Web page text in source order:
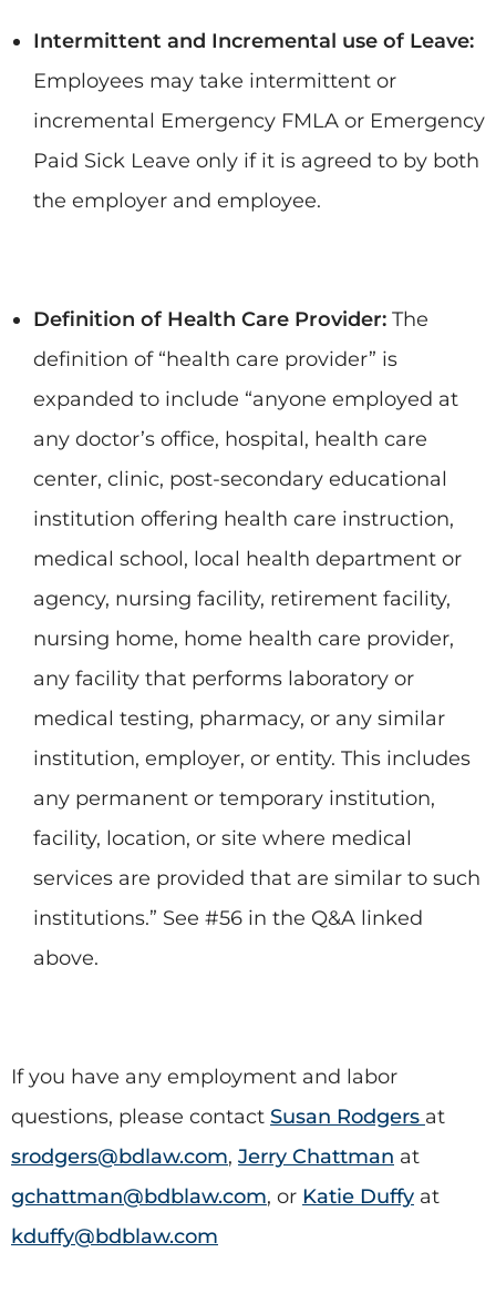
Intermittent and Incremental use of Leave:
Employees may take intermittent or
incremental Emergency FMLA or Emergency
Paid Sick Leave only if it is agreed to by both
the employer and employee.
Definition of Health Care Provider: The
definition of “health care provider” is
expanded to include “anyone employed at
any doctor’s office, hospital, health care
center, clinic, post-secondary educational
institution offering health care instruction,
medical school, local health department or
agency, nursing facility, retirement facility,
nursing home, home health care provider,
any facility that performs laboratory or
medical testing, pharmacy, or any similar
institution, employer, or entity. This includes
any permanent or temporary institution,
facility, location, or site where medical
services are provided that are similar to such
institutions.” See #56 in the Q&A linked
above.
If you have any employment and labor
questions, please contact Susan Rodgers at
srodgers@bdlaw.com, Jerry Chattman at
gchattman@bdblaw.com, or Katie Duffy at
kduffy@bdblaw.com